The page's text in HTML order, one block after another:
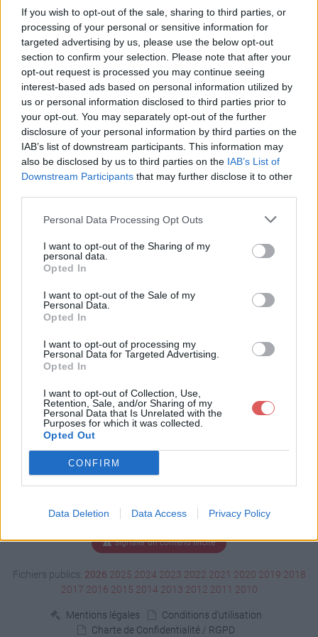
If you wish to opt-out of the sale, sharing to third parties, or
processing of your personal or sensitive information for
targeted advertising by us, please use the below opt-out
section to confirm your selection. Please note that after your
opt-out request is processed you may continue seeing
interest-based ads based on personal information utilized by
us or personal information disclosed to third parties prior to
your opt-out. You may separately opt-out of the further
disclosure of your personal information by third parties on the
IAB’s list of downstream participants. This information may
also be disclosed by us to third parties on the IAB’s List of
Downstream Participants that may further disclose it to other
Personal Data Processing Opt Outs
I want to opt-out of the Sharing of my
personal data.
Opted In
I want to opt-out of the Sale of my
Personal Data.
Opted In
I want to opt-out of processing my
Personal Data for Targeted Advertising.
Opted In
I want to opt-out of Collection, Use,
Retention, Sale, and/or Sharing of my
Personal Data that Is Unrelated with the
Purposes for which it was collected.
Opted Out
CONFIRM
Data Deletion Data Access Privacy Policy
Statistiques
La présente page de téléchargement a été vue 1287 fois depuis
l'envoi du fichier
Page de téléchargement
https://www.petit-fichier.fr/2012/10/19/fric-lou/ Copier
Partager le fichier fric lou.ods sur
le Web et les réseaux sociaux:
Télécharger le fichier fric lou.ods
Télécharger fric lou.ods
Télécharger le fichier (31 Ko)
Signaler un contenu illicite
Fichiers publics: 2026 2025 2024 2023 2022 2021 2020 2019 2018
2017 2016 2015 2014 2013 2012 2011 2010
Mentions légales
Conditions d'utilisation
Charte de Confidentialité / RGPD